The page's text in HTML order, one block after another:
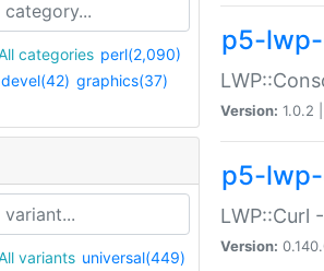
All categories perl(2,090)
devel(42) graphics(37)
All variants universal(449)
p5-
Version: 1.0.2 |
p5-
LWP::Curl
Version: